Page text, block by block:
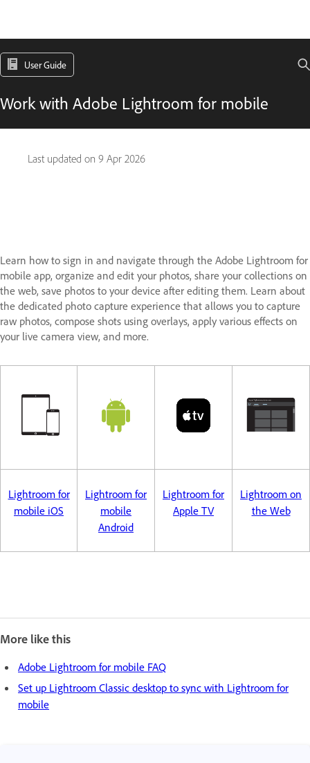
User Guide
Work with Adobe Lightroom for mobile
Last updated on 9 Apr 2026
Learn how to sign in and navigate through the Adobe Lightroom for
mobile app, organize and edit your photos, share your collections on
the web, save photos to your device after editing them. Learn about
the dedicated photo capture experience that allows you to capture
raw photos, compose shots using overlays, apply various effects on
your live camera view, and more.
Lightroom for
mobile iOS
Lightroom for
mobile
Android
Lightroom for
Apple TV
Lightroom on
the Web
More like this
Adobe Lightroom for mobile FAQ
Set up Lightroom Classic desktop to sync with Lightroom for
mobile